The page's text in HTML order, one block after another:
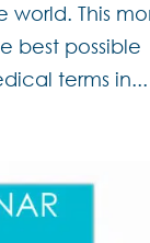
world. This
best possible
terms in...